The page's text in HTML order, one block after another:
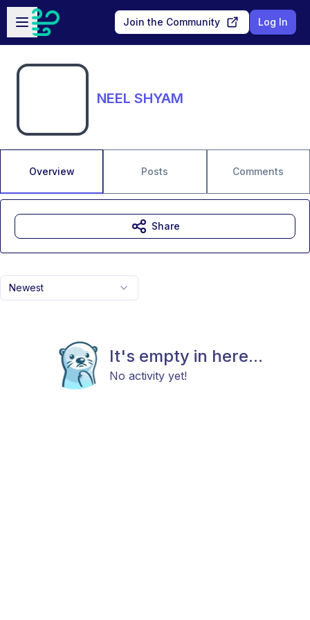
Skip to main content
Open sidebar
Join the Community Log In
NEEL SHYAM
Overview Posts Comments
Newest
It's empty in here...
No activity yet!
Share